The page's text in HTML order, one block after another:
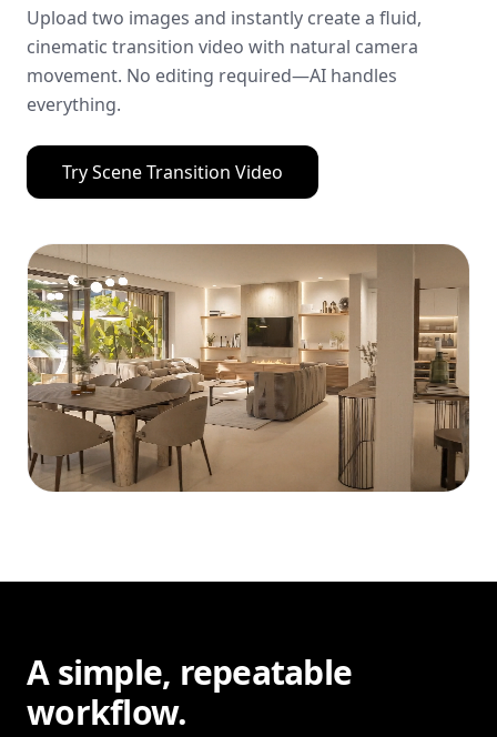
Upload two images and instantly create a fluid,
cinematic transition video with natural camera
movement. No editing required—AI handles
everything.
TryScene Transition Video
A simple, repeatable
workflow.